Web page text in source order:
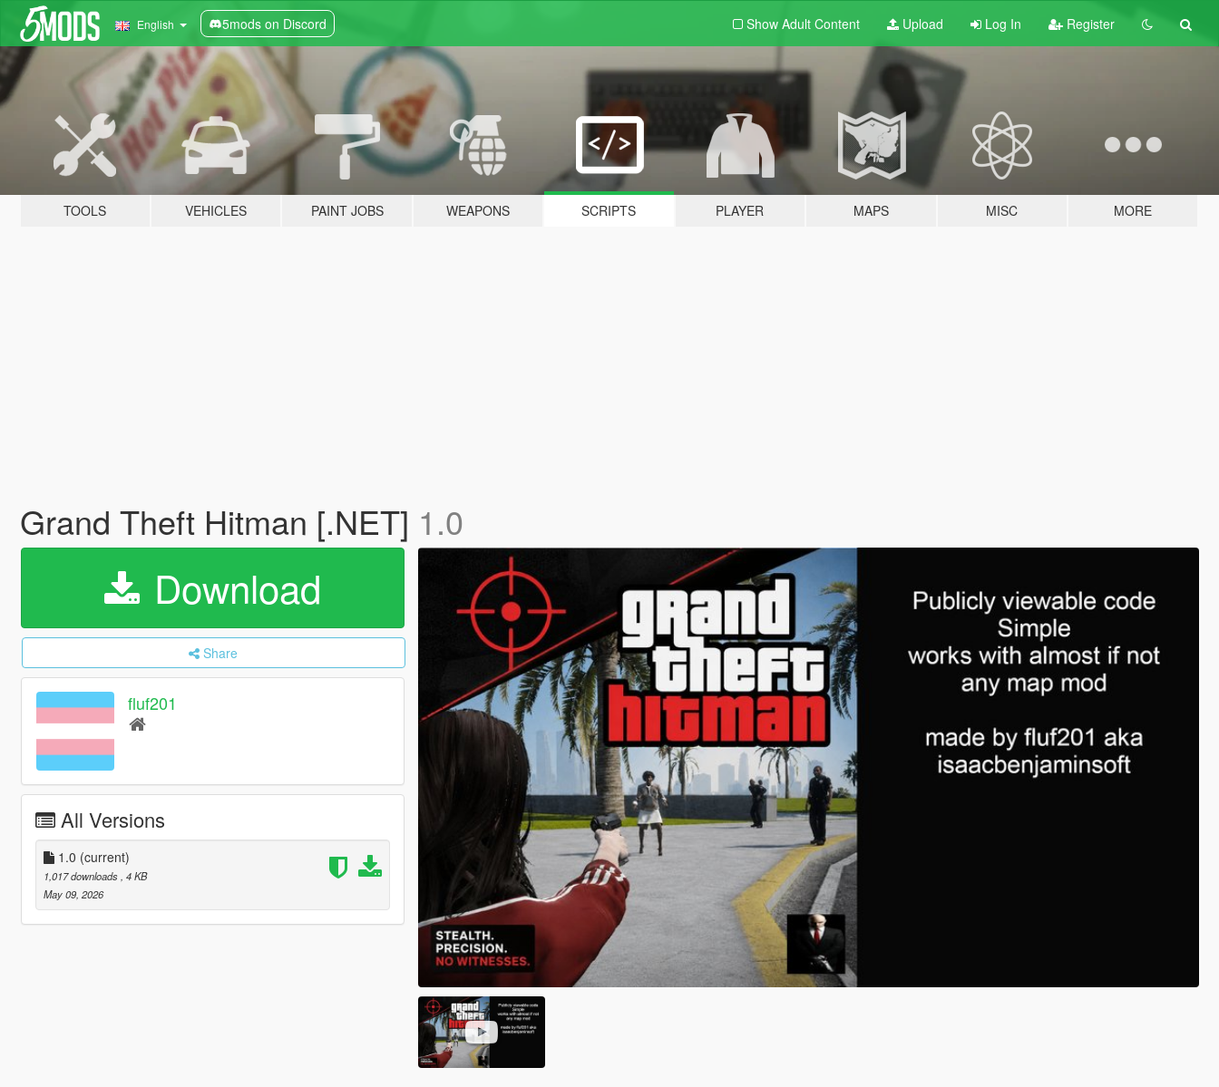
English 5mods on Discord Show Adult Content Upload Log In Register
TOOLS VEHICLES PAINT JOBS WEAPONS SCRIPTS PLAYER MAPS MISC MORE
Grand Theft Hitman [.NET] 1.0
Download
Share
fluf201
All Versions
1.0 (current)
1,017 downloads , 4 KB
May 09, 2026